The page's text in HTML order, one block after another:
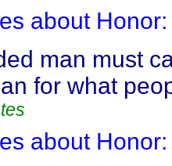
about Honor:
man must
for what
about Honor: